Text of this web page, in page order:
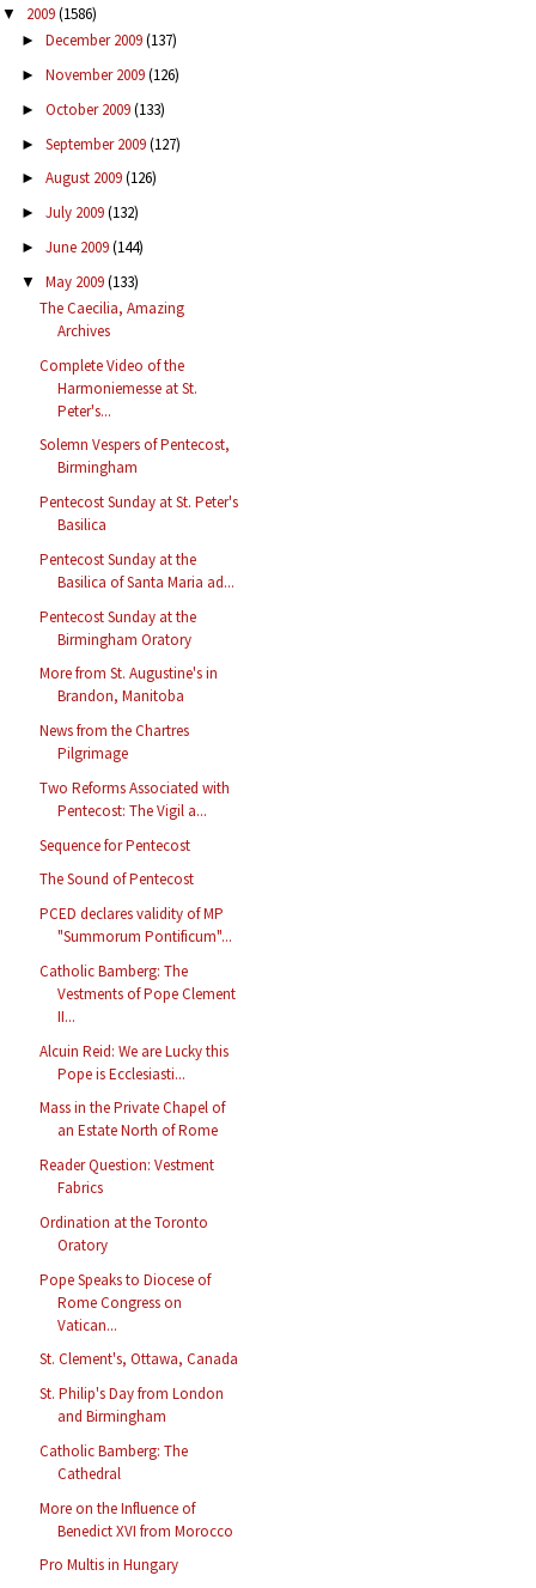
▼ 2009(1586)
► December 2009(137)
► November 2009(126)
► October 2009(133)
► September 2009(127)
► August 2009(126)
► July 2009(132)
► June 2009(144)
▼ May 2009(133)
The Caecilia, Amazing
Archives
Complete Video of the
Harmoniemesse at St.
Peter's...
Solemn Vespers of Pentecost,
Birmingham
Pentecost Sunday at St. Peter's
Basilica
Pentecost Sunday at the
Basilica of Santa Maria ad...
Pentecost Sunday at the
Birmingham Oratory
More from St. Augustine's in
Brandon, Manitoba
News from the Chartres
Pilgrimage
Two Reforms Associated with
Pentecost: The Vigil a...
Sequence for Pentecost
The Sound of Pentecost
PCED declares validity of MP
"Summorum Pontificum"...
Catholic Bamberg: The
Vestments of Pope Clement
II...
Alcuin Reid: We are Lucky this
Pope is Ecclesiasti...
Mass in the Private Chapel of
an Estate North of Rome
Reader Question: Vestment
Fabrics
Ordination at the Toronto
Oratory
Pope Speaks to Diocese of
Rome Congress on
Vatican...
St. Clement's, Ottawa, Canada
St. Philip's Day from London
and Birmingham
Catholic Bamberg: The
Cathedral
More on the Influence of
Benedict XVI from Morocco
Pro Multis in Hungary